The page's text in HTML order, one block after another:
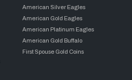
American Silver Eagles
American Gold Eagles
American Platinum Eagles
American Gold Buffalo
First Spouse Gold Coins